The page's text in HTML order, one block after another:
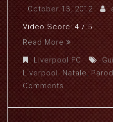
October 13, 2012
Video Score: 4 / 5
Read More
Liverpool FC
Liverpool,Natale,
Comments